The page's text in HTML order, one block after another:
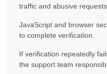
traffic and abusive requests.
JavaScript and browser
to complete verification.
If verification repeatedly
the support team